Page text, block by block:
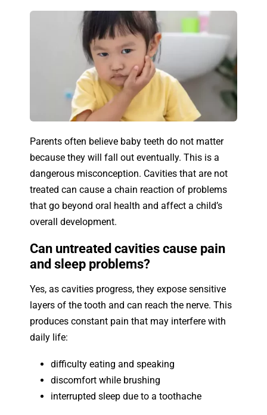
Parents often believe baby teeth do not matter
because they will fall out eventually. This is a
dangerous misconception. Cavities that are not
treated can cause a chain reaction of problems
that go beyond oral health and affect a child’s
overall development.
Can untreated cavities cause pain
and sleep problems?
Yes, as cavities progress, they expose sensitive
layers of the tooth and can reach the nerve. This
produces constant pain that may interfere with
daily life:
difficulty eating and speaking
discomfort while brushing
interrupted sleep due to a toothache